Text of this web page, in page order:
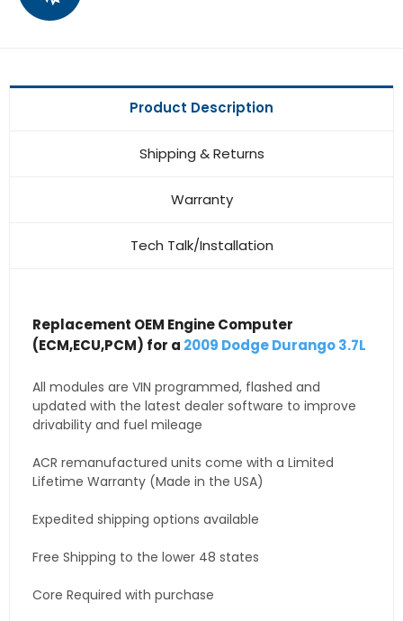
Product Description
Shipping & Returns
Warranty
Tech Talk/Installation
Replacement OEM Engine Computer
(ECM,ECU,PCM) for a 2009 Dodge Durango 3.7L
All modules are VIN programmed, flashed and
updated with the latest dealer software to improve
drivability and fuel mileage
ACR remanufactured units come with a Limited
Lifetime Warranty (Made in the USA)
Expedited shipping options available
Free Shipping to the lower 48 states
Core Required with purchase